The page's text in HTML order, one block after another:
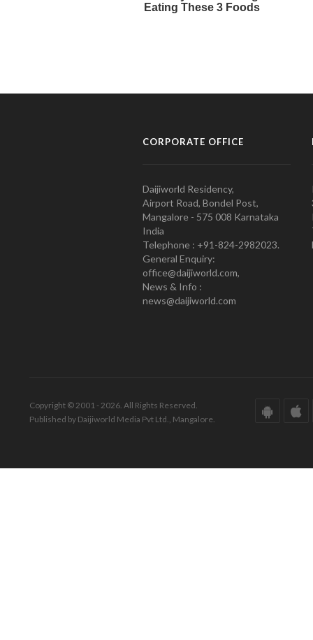
CORPORATE OFFICE
Daijiworld Residency,
Airport Road, Bondel Post,
Mangalore - 575 008 Karnataka
India
Telephone : +91-824-2982023.
General Enquiry:
office@daijiworld.com,
News & Info :
news@daijiworld.com
Copyright © 2001 - 2026. All Rights Reserved.
Published by Daijiworld Media Pvt Ltd., Mangalore.